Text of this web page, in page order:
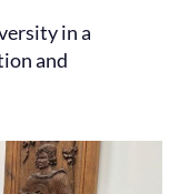
in a
and